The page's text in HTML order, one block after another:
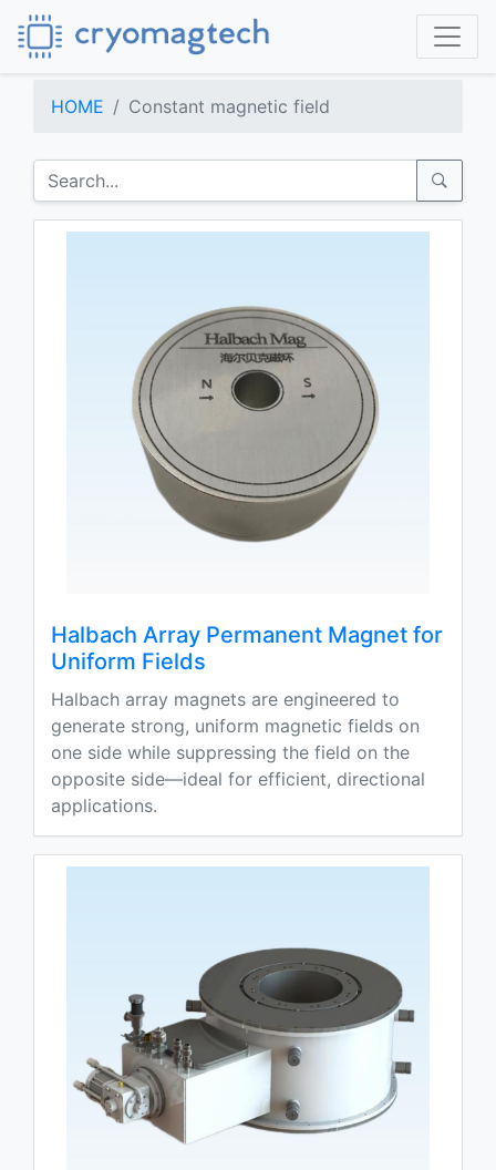
HOME Constant magnetic field
Halbach Array Permanent Magnet for
Uniform Fields
Halbach array magnets are engineered to
generate strong, uniform magnetic fields on
one side while suppressing the field on the
opposite side—ideal for efficient, directional
applications.